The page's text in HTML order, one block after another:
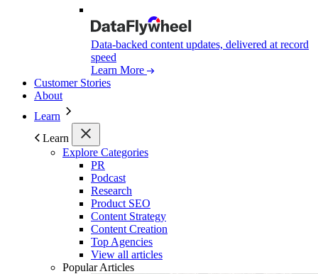
Data-backed content updates, delivered at record
speed
Learn More
Customer Stories
About
Learn
Learn
Explore Categories
PR
Podcast
Research
Product SEO
Content Strategy
Content Creation
Top Agencies
View all articles
Popular Articles